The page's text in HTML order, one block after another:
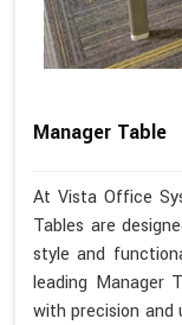
Manager Table
At Vista Office
Tables are
style and
leading Manager
with precision and